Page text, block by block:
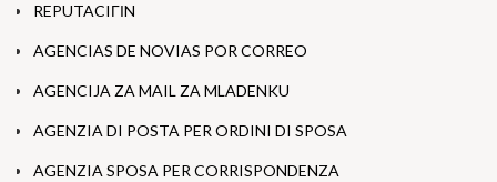
REPUTACIГІN
AGENCIAS DE NOVIAS POR CORREO
AGENCIJA ZA MAIL ZA MLADENKU
AGENZIA DI POSTA PER ORDINI DI SPOSA
AGENZIA SPOSA PER CORRISPONDENZA